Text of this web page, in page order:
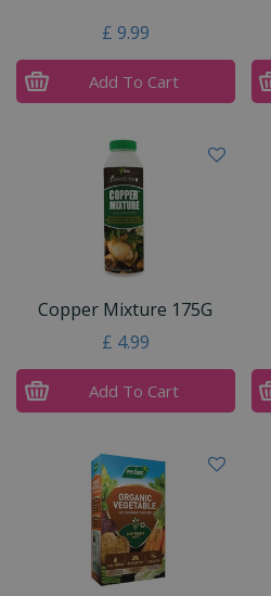
£ 9.99
Add To Cart
Copper Mixture 175G
£ 4.99
Add To Cart